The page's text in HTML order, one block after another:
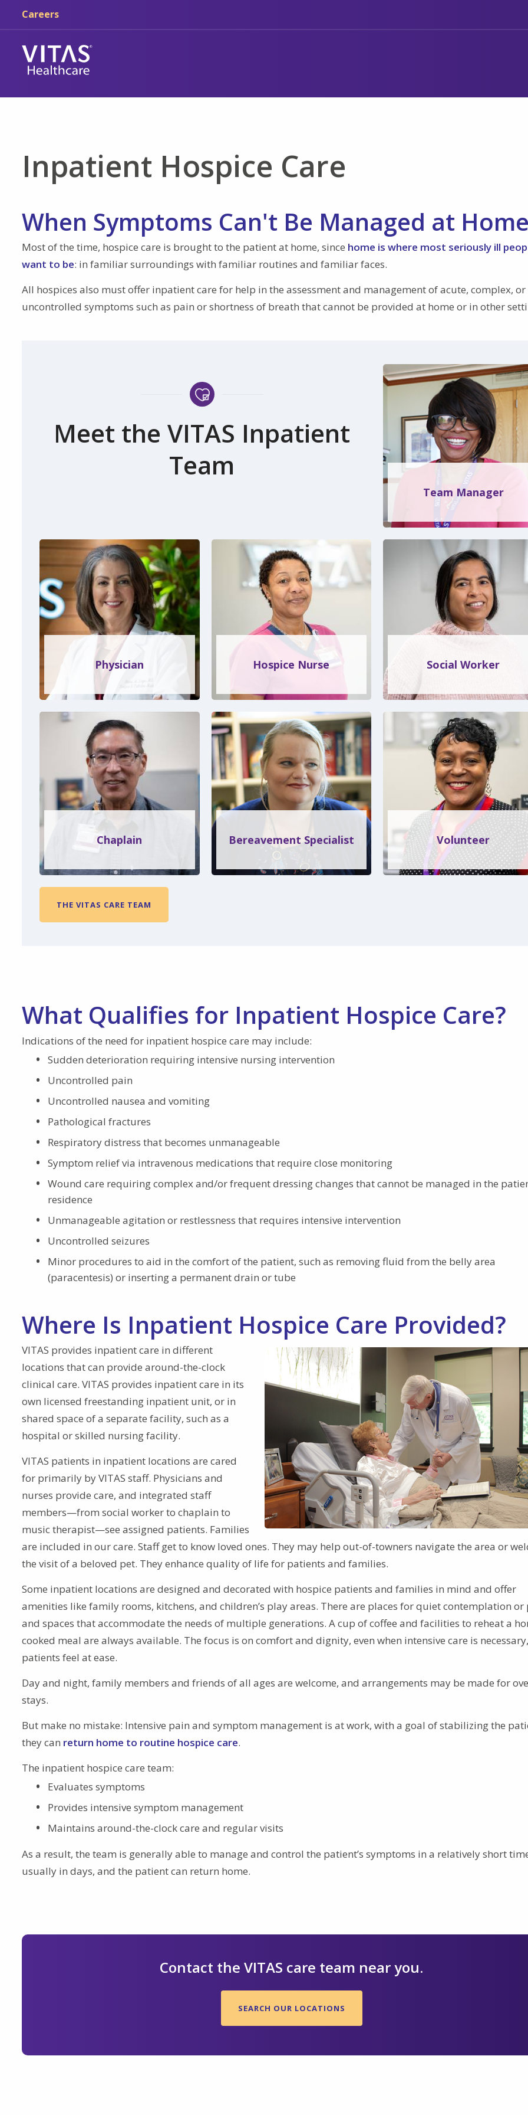
Careers
Inpatient Hospice Care
When Symptoms Can't Be Managed at
Most of the time, hospice care is brought to the patient at home, since home is where most seriously ill
want to be: in familiar surroundings with familiar routines and familiar faces.
All hospices also must offer inpatient care for help in the assessment and management of acute, complex, or
uncontrolled symptoms such as pain or shortness of breath that cannot be provided at home or in other
Meet the VITAS Inpatient
Team
Team Manager
Physician Hospice Nurse Social Worker
Chaplain Bereavement Specialist Volunteer
THE VITAS CARE TEAM
What Qualifies for Inpatient Hospice Care?
Indications of the need for inpatient hospice care may include:
Sudden deterioration requiring intensive nursing intervention
Uncontrolled pain
Uncontrolled nausea and vomiting
Pathological fractures
Respiratory distress that becomes unmanageable
Symptom relief via intravenous medications that require close monitoring
Wound care requiring complex and/or frequent dressing changes that cannot be managed in the
residence
Unmanageable agitation or restlessness that requires intensive intervention
Uncontrolled seizures
Minor procedures to aid in the comfort of the patient, such as removing fluid from the belly area
(paracentesis) or inserting a permanent drain or tube
Where Is Inpatient Hospice Care Provided?
VITAS provides inpatient care in different
locations that can provide around-the-clock
clinical care. VITAS provides inpatient care in its
own licensed freestanding inpatient unit, or in
shared space of a separate facility, such as a
hospital or skilled nursing facility.
VITAS patients in inpatient locations are cared
for primarily by VITAS staff. Physicians and
nurses provide care, and integrated staff
members—from social worker to chaplain to
music therapist—see assigned patients. Families
are included in our care. Staff get to know loved ones. They may help out-of-towners navigate the area or
the visit of a beloved pet. They enhance quality of life for patients and families.
Some inpatient locations are designed and decorated with hospice patients and families in mind and offer
amenities like family rooms, kitchens, and children’s play areas. There are places for quiet contemplation or
and spaces that accommodate the needs of multiple generations. A cup of coffee and facilities to reheat a
cooked meal are always available. The focus is on comfort and dignity, even when intensive care is
patients feel at ease.
Day and night, family members and friends of all ages are welcome, and arrangements may be made for
stays.
But make no mistake: Intensive pain and symptom management is at work, with a goal of stabilizing the
they can return home to routine hospice care.
The inpatient hospice care team:
Evaluates symptoms
Provides intensive symptom management
Maintains around-the-clock care and regular visits
As a result, the team is generally able to manage and control the patient’s symptoms in a relatively short
usually in days, and the patient can return home.
Contact the VITAS care team near you.
SEARCH OUR LOCATIONS